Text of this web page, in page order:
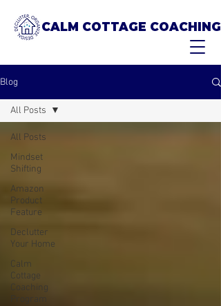
CALM COTTAGE COACHING
Blog
All Posts
Mindset
Shifting
Amazon
Product
Feature
Declutter
Your Home
Calm
Cottage
Coaching
Program
All Posts